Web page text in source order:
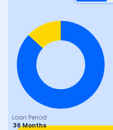
Loan Period
36 Months